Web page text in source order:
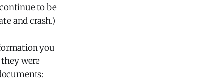
to be
and crash.)
you
were